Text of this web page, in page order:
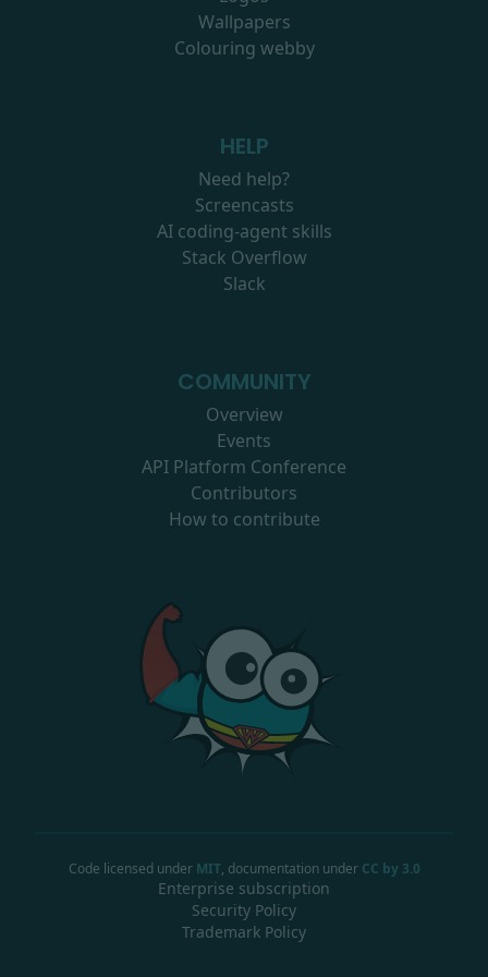
Wallpapers
Colouring webby
HELP
Need help?
Screencasts
AI coding-agent skills
Stack Overflow
Slack
COMMUNITY
Overview
Events
API Platform Conference
Contributors
How to contribute
Code licensed under MIT, documentation under CC by 3.0
Enterprise subscription
Security Policy
Trademark Policy